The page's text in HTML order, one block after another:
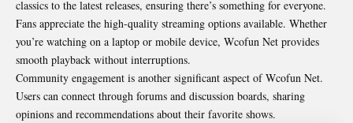
classics to the latest releases, ensuring there’s something for everyone.
Fans appreciate the high-quality streaming options available. Whether
you’re watching on a laptop or mobile device, Wcofun Net provides
smooth playback without interruptions.
Community engagement is another significant aspect of Wcofun Net.
Users can connect through forums and discussion boards, sharing
opinions and recommendations about their favorite shows.